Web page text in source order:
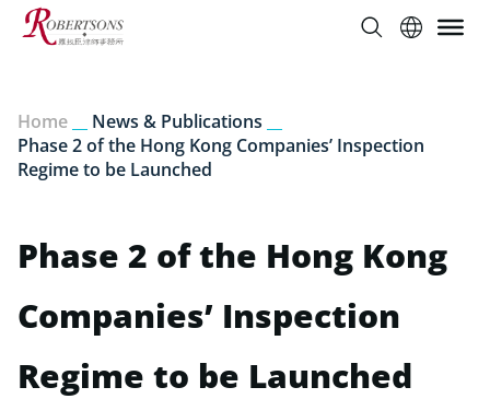
Home News & Publications
Phase 2 of the Hong Kong Companies’ Inspection
Regime to be Launched
Phase 2 of the Hong Kong
Companies’ Inspection
Regime to be Launched